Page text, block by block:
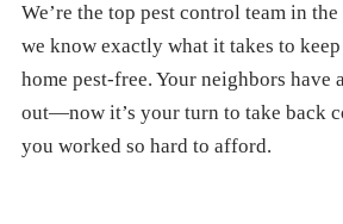
We’re the top pest control team in
we know exactly what it takes to
home pest-free. Your neighbors have
out—now it’s your turn to take back
you worked so hard to afford.